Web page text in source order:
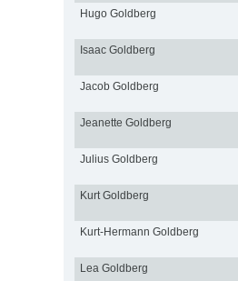
Hugo Goldberg
Isaac Goldberg
Jacob Goldberg
Jeanette Goldberg
Julius Goldberg
Kurt Goldberg
Kurt-Hermann Goldberg
Lea Goldberg